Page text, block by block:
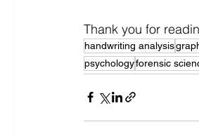
Thank you for
handwriting analysis
psychologyforensic